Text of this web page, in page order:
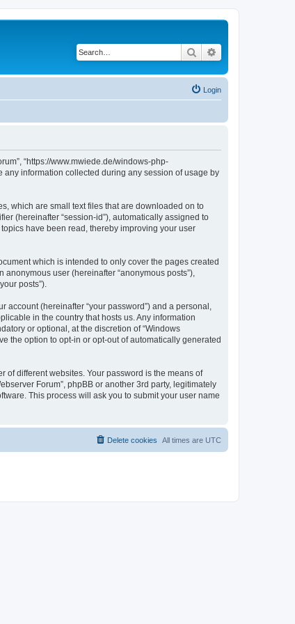
Search
Login
“https://www.mwiede.de/windows-php-
any information collected during any session of usage by
which are small text files that are downloaded on to
(hereinafter “session-id”), automatically assigned to
have been read, thereby improving your user
which is intended to only cover the pages created
user (hereinafter “anonymous posts”),
posts”).
(hereinafter “your password”) and a personal,
in the country that hosts us. Any information
or optional, at the discretion of “Windows
the option to opt-in or opt-out of automatically generated
of different websites. Your password is the means of
Forum”, phpBB or another 3rd party, legitimately
This process will ask you to submit your user name
All times are UTC
Delete cookies